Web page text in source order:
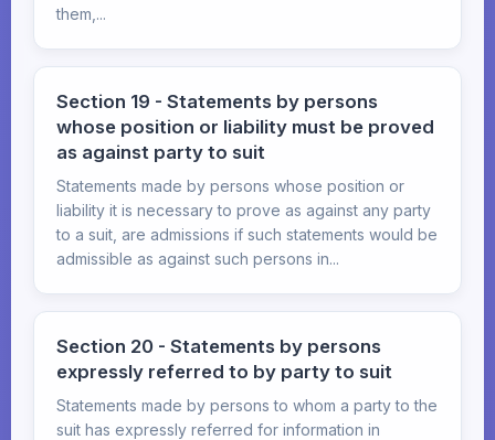
them,...
Section 19 - Statements by persons
whose position or liability must be proved
as against party to suit
Statements made by persons whose position or
liability it is necessary to prove as against any party
to a suit, are admissions if such statements would be
admissible as against such persons in...
Section 20 - Statements by persons
expressly referred to by party to suit
Statements made by persons to whom a party to the
suit has expressly referred for information in